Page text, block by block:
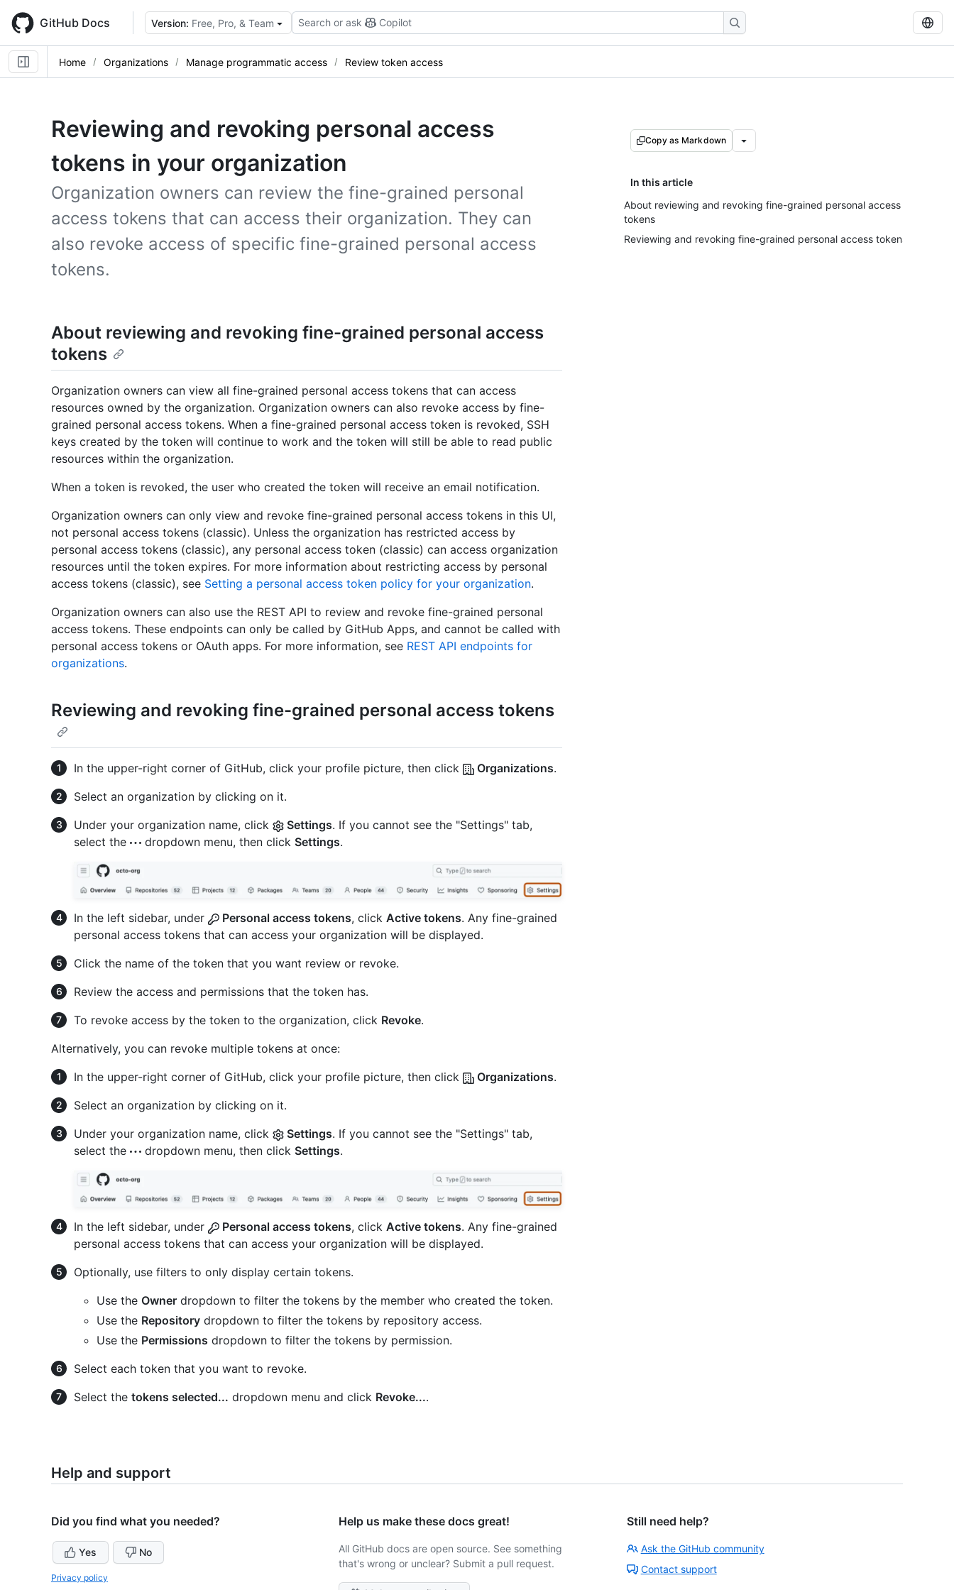
main
content
GitHub Docs Version: Free, Pro, & Team Search or ask Copilot
Home Organizations Manage programmatic access Review token access
Reviewing and revoking personal access
tokens in your organization
Organization owners can review the fine-grained personal
access tokens that can access their organization. They can
also revoke access of specific fine-grained personal access
tokens.
Copy as Markdown
In this article
About reviewing and revoking fine-grained personal access
tokens
Reviewing and revoking fine-grained personal access tokens
About reviewing and revoking fine-grained personal access
tokens
Organization owners can view all fine-grained personal access tokens that can access
resources owned by the organization. Organization owners can also revoke access by fine-
grained personal access tokens. When a fine-grained personal access token is revoked, SSH
keys created by the token will continue to work and the token will still be able to read public
resources within the organization.
When a token is revoked, the user who created the token will receive an email notification.
Organization owners can only view and revoke fine-grained personal access tokens in this UI,
not personal access tokens (classic). Unless the organization has restricted access by
personal access tokens (classic), any personal access token (classic) can access organization
resources until the token expires. For more information about restricting access by personal
access tokens (classic), see Setting a personal access token policy for your organization.
Organization owners can also use the REST API to review and revoke fine-grained personal
access tokens. These endpoints can only be called by GitHub Apps, and cannot be called with
personal access tokens or OAuth apps. For more information, see REST API endpoints for
organizations.
Reviewing and revoking fine-grained personal access tokens
In the upper-right corner of GitHub, click your profile picture, then click Organizations.
Select an organization by clicking on it.
Under your organization name, click
Settings. If you cannot see the "Settings" tab,
select the
dropdown menu, then click Settings.
In the left sidebar, under Personal access tokens, click Active tokens. Any fine-grained
personal access tokens that can access your organization will be displayed.
Click the name of the token that you want review or revoke.
Review the access and permissions that the token has.
To revoke access by the token to the organization, click Revoke.
Alternatively, you can revoke multiple tokens at once:
In the upper-right corner of GitHub, click your profile picture, then click
Organizations.
Select an organization by clicking on it.
Under your organization name, click
Settings. If you cannot see the "Settings" tab,
select the
dropdown menu, then click Settings.
In the left sidebar, under Personal access tokens, click Active tokens. Any fine-grained
personal access tokens that can access your organization will be displayed.
Optionally, use filters to only display certain tokens.
Use the Owner dropdown to filter the tokens by the member who created the token.
Use the Repository dropdown to filter the tokens by repository access.
Use the Permissions dropdown to filter the tokens by permission.
Select each token that you want to revoke.
Select the tokens selected... dropdown menu and click Revoke....
Help and support
Did you find what you needed?
Yes No
Privacy policy
Help us make these docs great!
All GitHub docs are open source. See something
that's wrong or unclear? Submit a pull request.
Still need help?
Ask the GitHub community
Contact support